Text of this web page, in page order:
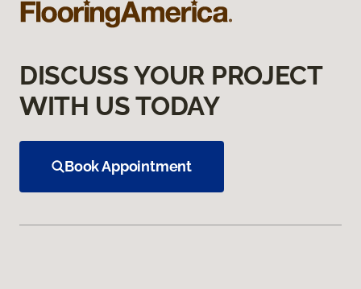
DISCUSS YOUR PROJECT
WITH US TODAY
Book Appointment